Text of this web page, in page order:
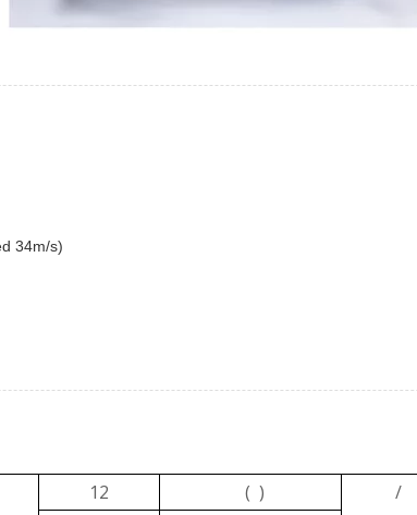
34m/s)
12 ( ) /